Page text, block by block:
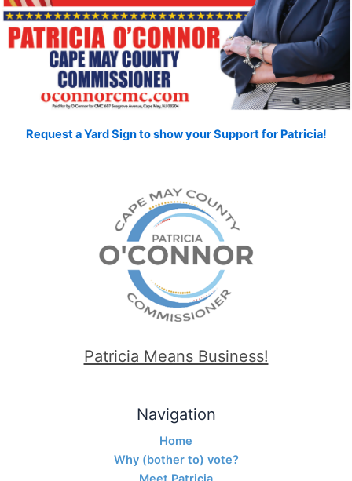
Request a Yard Sign to show your Support for Patricia!
Patricia Means Business!
Navigation
Home
Why (bother to) vote?